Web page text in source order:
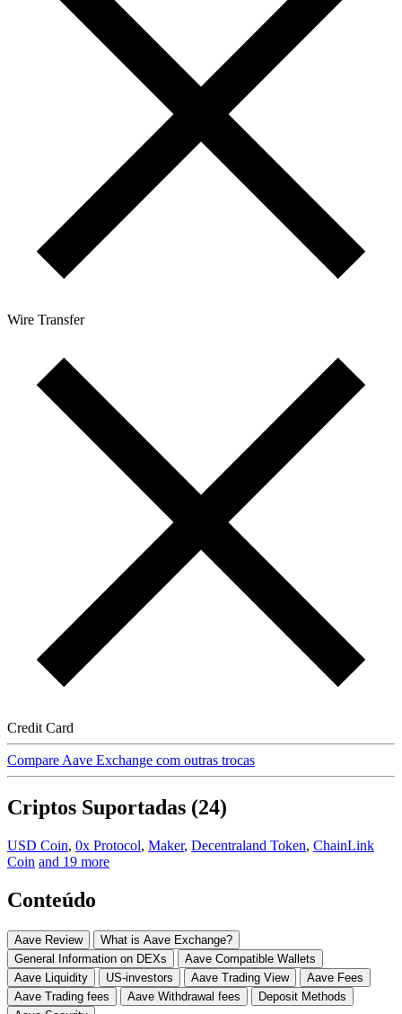
Wire Transfer
Credit Card
Compare Aave Exchange com outras trocas
Criptos Suportadas (24)
USD Coin, 0x Protocol, Maker, Decentraland Token, ChainLink
Coin and 19 more
Conteúdo
Aave Review
What is Aave Exchange?
General Information on DEXs
Aave Compatible Wallets
Aave Liquidity
US-investors Aave Trading View
Aave Fees
Aave Trading fees
Aave Withdrawal fees
Deposit Methods